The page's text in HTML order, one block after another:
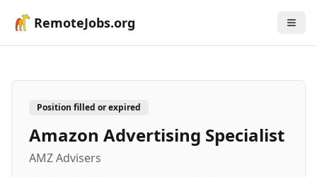
RemoteJobs.org
Position filled or expired
Amazon Advertising Specialist
AMZ Advisers